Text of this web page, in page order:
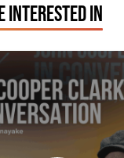
INTERESTED IN